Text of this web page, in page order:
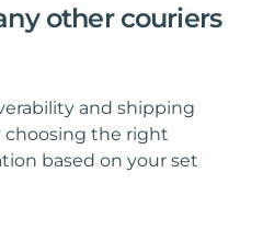
other couriers
and shipping
choosing the right
based on your set